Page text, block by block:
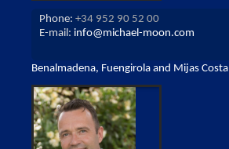
Phone: +34 952 90 52 00
E-mail: info@michael-moon.com
Benalmadena, Fuengirola and Mijas Costa